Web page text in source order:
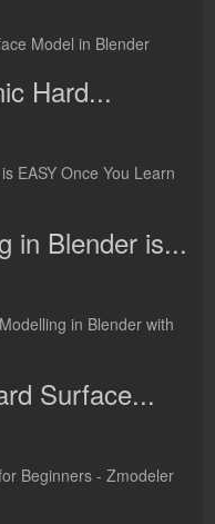
Hard...
in Blender is...
Surface...